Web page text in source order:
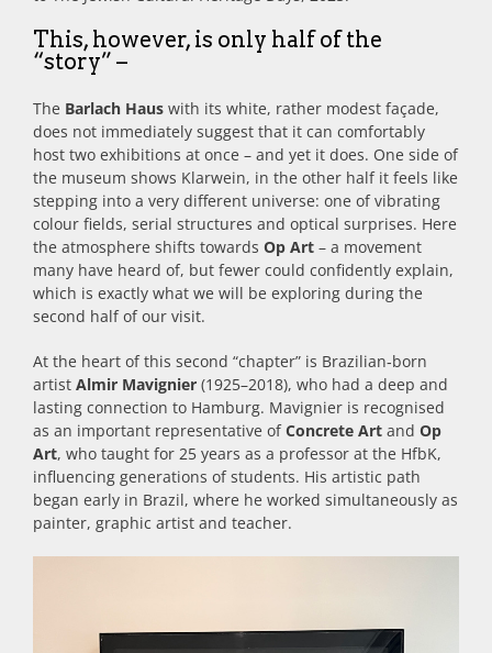
This, however, is only half of the
“story” –
The Barlach Haus with its white, rather modest façade,
does not immediately suggest that it can comfortably
host two exhibitions at once – and yet it does. One side of
the museum shows Klarwein, in the other half it feels like
stepping into a very different universe: one of vibrating
colour fields, serial structures and optical surprises. Here
the atmosphere shifts towards Op Art – a movement
many have heard of, but fewer could confidently explain,
which is exactly what we will be exploring during the
second half of our visit.
At the heart of this second “chapter” is Brazilian‑born
artist Almir Mavignier (1925–2018), who had a deep and
lasting connection to Hamburg. Mavignier is recognised
as an important representative ofConcrete Art and Op
Art, who taught for 25 years as a professor at the HfbK,
influencing generations of students. His artistic path
began early in Brazil, where he worked simultaneously as
painter, graphic artist and teacher.